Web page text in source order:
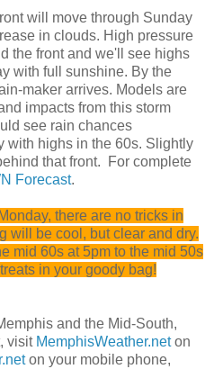
will move through Sunday
in clouds. High pressure
the front and we'll see highs
with full sunshine. By the
maker arrives. Models are
impacts from this storm
see rain chances
with highs in the 60s. Slightly
that front. For complete
Forecast.
there are no tricks in
will be cool, but clear and dry.
mid 60s at 5pm to the mid 50s
in your goody bag!
and the Mid-South,
visit MemphisWeather.neton
on your mobile phone,